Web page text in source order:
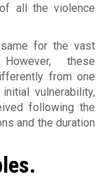
all the violence
for the vast
these
from one
vulnerability,
following the
and the duration